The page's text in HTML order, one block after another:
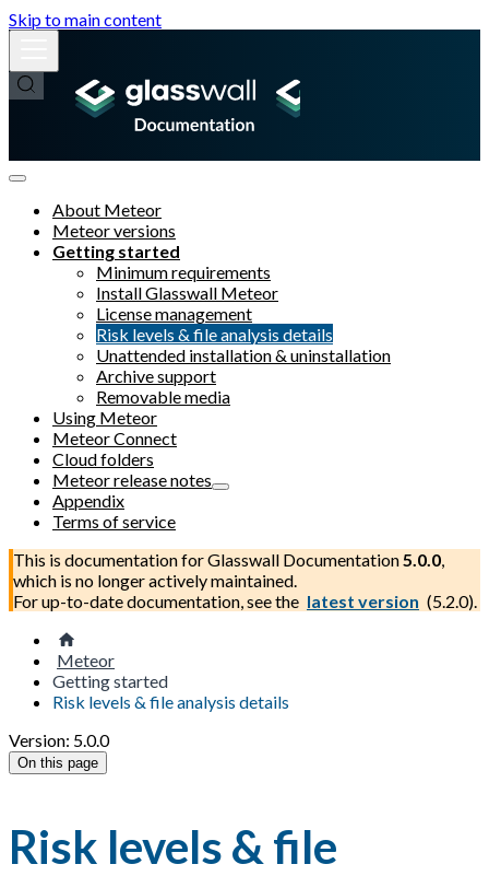
Skip to main content
About Meteor
Meteor versions
Getting started
Minimum requirements
Install Glasswall Meteor
License management
Risk levels & file analysis details
Unattended installation & uninstallation
Archive support
Removable media
Using Meteor
Meteor Connect
Cloud folders
Meteor release notes
Appendix
Terms of service
This is documentation forGlasswall Documentation5.0.0,
which is no longer actively maintained.
For up-to-date documentation, see the latest version (5.2.0).
Meteor
Getting started
Risk levels & file analysis details
Version: 5.0.0
On this page
Risk levels & file